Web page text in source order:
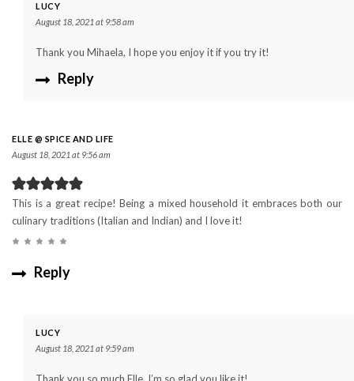
LUCY
August 18, 2021 at 9:58 am
Thank you Mihaela, I hope you enjoy it if you try it!
Reply
ELLE @ SPICE AND LIFE
August 18, 2021 at 9:56 am
This is a great recipe! Being a mixed household it embraces both our
culinary traditions (Italian and Indian) and I love it!
Reply
LUCY
August 18, 2021 at 9:59 am